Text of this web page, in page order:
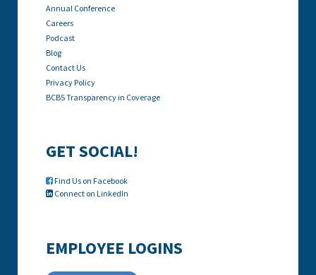
Annual Conference
Careers
Podcast
Blog
Contact Us
Privacy Policy
BCBS Transparency in Coverage
GET SOCIAL!
 Find Us on Facebook
 Connect on LinkedIn
EMPLOYEE LOGINS